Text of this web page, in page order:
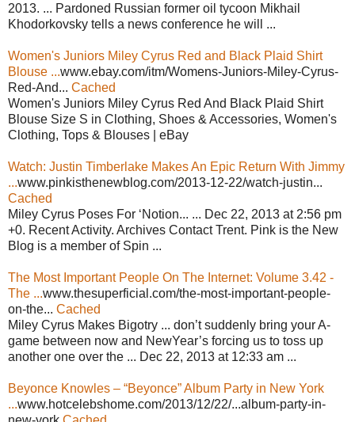
2013. ... Pardoned Russian former oil tycoon Mikhail
Khodorkovsky tells a news conference he will ...
Women's Juniors Miley Cyrus Red and Black Plaid Shirt
Blouse ...www.ebay.com/itm/Womens-Juniors-Miley-Cyrus-
Red-And... Cached
Women's Juniors Miley Cyrus Red And Black Plaid Shirt
Blouse Size S in Clothing, Shoes & Accessories, Women's
Clothing, Tops & Blouses | eBay
Watch: Justin Timberlake Makes An Epic Return With Jimmy
...www.pinkisthenewblog.com/2013-12-22/watch-justin...
Cached
Miley Cyrus Poses For ‘Notion... ... Dec 22, 2013 at 2:56 pm
+0. Recent Activity. Archives Contact Trent. Pink is the New
Blog is a member of Spin ...
The Most Important People On The Internet: Volume 3.42 -
The ...www.thesuperficial.com/the-most-important-people-
on-the... Cached
Miley Cyrus Makes Bigotry ... don’t suddenly bring your A-
game between now and NewYear’s forcing us to toss up
another one over the ... Dec 22, 2013 at 12:33 am ...
Beyonce Knowles – “Beyonce” Album Party in New York
...www.hotcelebshome.com/2013/12/22/...album-party-in-